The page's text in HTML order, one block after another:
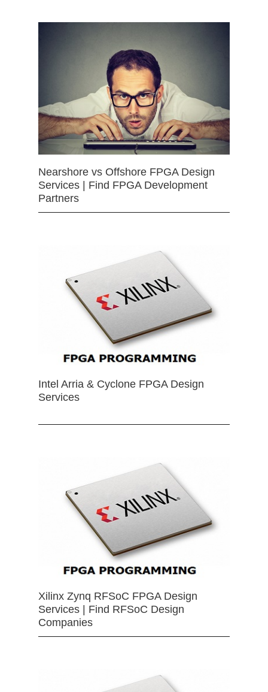
Nearshore vs Offshore FPGA Design
Services | Find FPGA Development
Partners
Intel Arria & Cyclone FPGA Design
Services
Xilinx Zynq RFSoC FPGA Design
Services | Find RFSoC Design
Companies